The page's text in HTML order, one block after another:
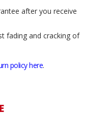
after you receive
fading and cracking of
policy here.